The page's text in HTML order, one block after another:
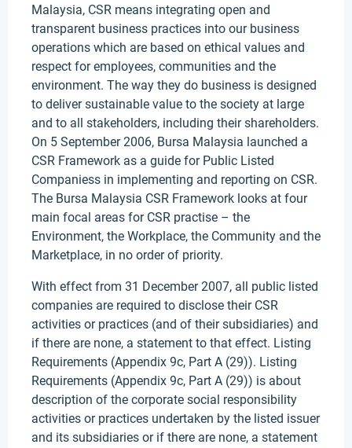
Malaysia, CSR means integrating open and
transparent business practices into our business
operations which are based on ethical values and
respect for employees, communities and the
environment. The way they do business is designed
to deliver sustainable value to the society at large
and to all stakeholders, including their shareholders.
On 5 September 2006, Bursa Malaysia launched a
CSR Framework as a guide for Public Listed
Companiess in implementing and reporting on CSR.
The Bursa Malaysia CSR Framework looks at four
main focal areas for CSR practise – the
Environment, the Workplace, the Community and the
Marketplace, in no order of priority.
With effect from 31 December 2007, all public listed
companies are required to disclose their CSR
activities or practices (and of their subsidiaries) and
if there are none, a statement to that effect. Listing
Requirements (Appendix 9c, Part A (29)). Listing
Requirements (Appendix 9c, Part A (29)) is about
description of the corporate social responsibility
activities or practices undertaken by the listed issuer
and its subsidiaries or if there are none, a statement